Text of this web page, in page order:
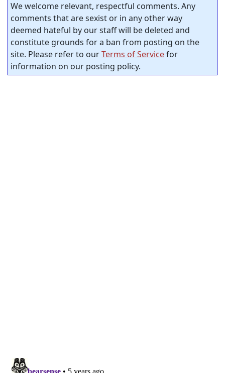
We welcome relevant, respectful comments. Any
comments that are sexist or in any other way
deemed hateful by our staff will be deleted and
constitute grounds for a ban from posting on the
site. Please refer to ourTerms of Servicefor
information on our posting policy.